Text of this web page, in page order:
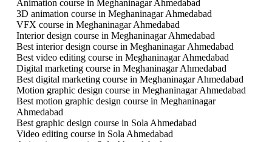
Animation course in Meghaninagar Ahmedabad
3D animation course in Meghaninagar Ahmedabad
VFX course in Meghaninagar Ahmedabad
Interior design course in Meghaninagar Ahmedabad
Best interior design course in Meghaninagar Ahmedabad
Best video editing course in Meghaninagar Ahmedabad
Digital marketing course in Meghaninagar Ahmedabad
Best digital marketing course in Meghaninagar Ahmedabad
Motion graphic design course in Meghaninagar Ahmedabad
Best motion graphic design course in Meghaninagar
Ahmedabad
Best graphic design course in Sola Ahmedabad
Video editing course in Sola Ahmedabad